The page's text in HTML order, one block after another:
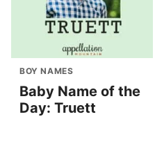
BOY NAMES
Baby Name of the
Day: Truett